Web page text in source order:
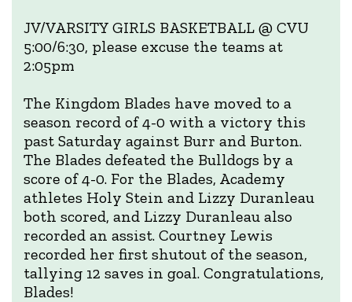
JV/VARSITY GIRLS BASKETBALL @ CVU
5:00/6:30, please excuse the teams at
2:05pm
The Kingdom Blades have moved to a
season record of 4-0 with a victory this
past Saturday against Burr and Burton.
The Blades defeated the Bulldogs by a
score of 4-0. For the Blades, Academy
athletes Holy Stein and Lizzy Duranleau
both scored, and Lizzy Duranleau also
recorded an assist. Courtney Lewis
recorded her first shutout of the season,
tallying 12 saves in goal. Congratulations,
Blades!